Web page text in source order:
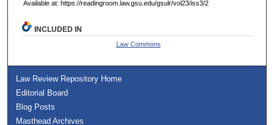
Available at: https://readingroom.law.gsu.edu/gsulr/vol23/iss3/2
INCLUDED IN
Law Commons
Law Review Repository Home
Editorial Board
Blog Posts
Masthead Archives